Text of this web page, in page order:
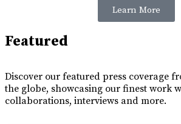
Learn More
Featured
Discover our featured press coverage
the globe, showcasing our finest work
collaborations, interviews and more.